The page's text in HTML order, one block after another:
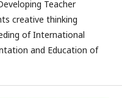
Teacher
creative thinking
of International
and Education of